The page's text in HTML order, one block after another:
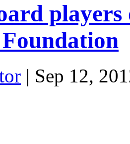
players
| Sep 12,